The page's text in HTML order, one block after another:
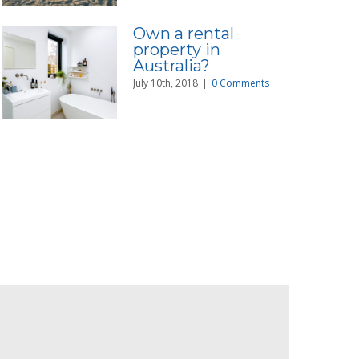
Own a rental
property in
Australia?
July 10th, 2018 | 0 Comments